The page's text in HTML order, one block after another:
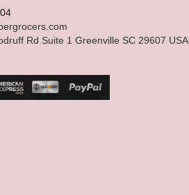
Rd Suite 1 Greenville SC 29607 USA